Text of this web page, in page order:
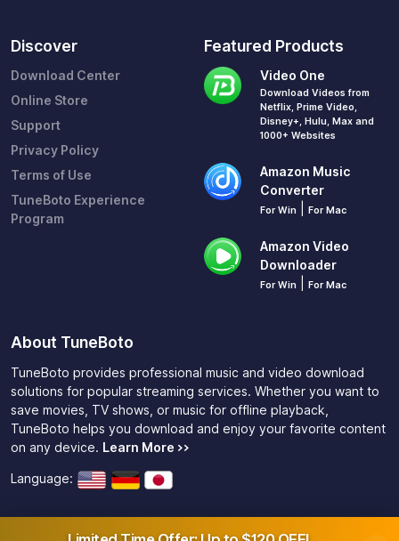
Discover
Download Center
Online Store
Support
Privacy Policy
Terms of Use
TuneBoto Experience
Program
Featured Products
Video One
Download Videos from
Netflix, Prime Video,
Disney+, Hulu, Max and
1000+ Websites
Amazon Music
Converter
For Win For Mac
Amazon Video
Downloader
For Win For Mac
About TuneBoto
TuneBoto provides professional music and video download
solutions for popular streaming services. Whether you want to
save movies, TV shows, or music for offline playback,
TuneBoto helps you download and enjoy your favorite content
on any device. Learn More >>
Language: